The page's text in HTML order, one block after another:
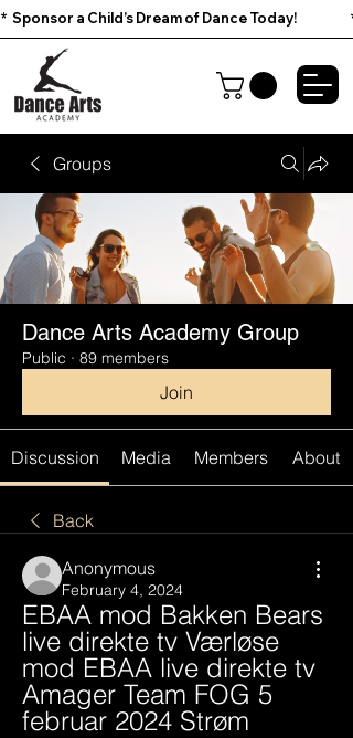
*  Sponsor a Child’s Dream of Dance Today!
Groups
Dance Arts Academy Group
Public · 89 members
Join
Discussion Media Members About
Back
Anonymous
February 4, 2024
EBAA mod Bakken Bears
live direkte tv Værløse
mod EBAA live direkte tv
Amager Team FOG 5
februar 2024 Strøm